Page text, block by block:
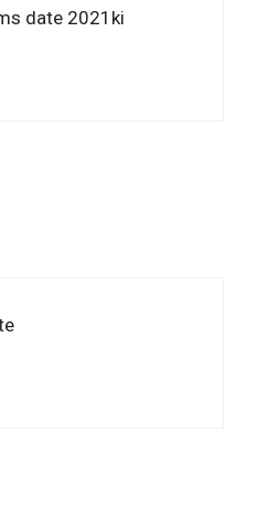
date 2021ki